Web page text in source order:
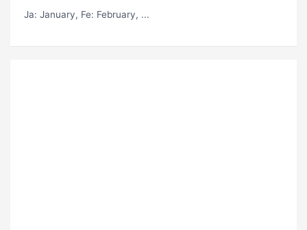
Ja: January, Fe: February, ...